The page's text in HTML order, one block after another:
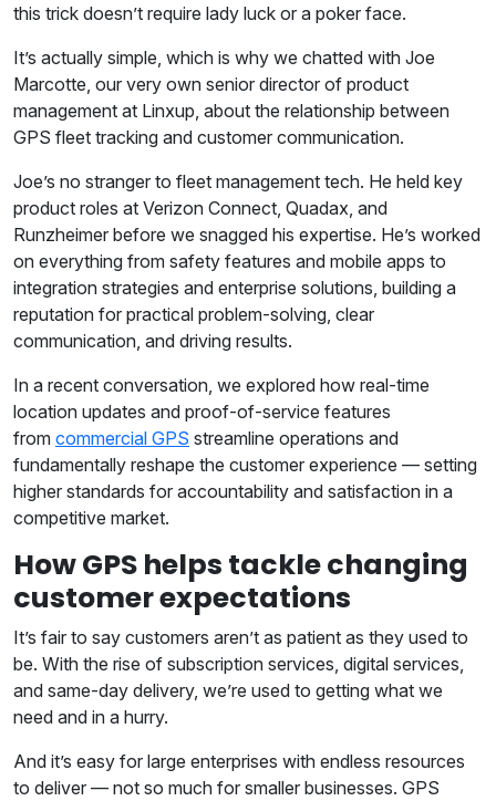
this trick doesn’t require lady luck or a poker face.
It’s actually simple, which is why we chatted with Joe
Marcotte, our very own senior director of product
management at Linxup, about the relationship between
GPS fleet tracking and customer communication.
Joe’s no stranger to fleet management tech. He held key
product roles at Verizon Connect, Quadax, and
Runzheimer before we snagged his expertise. He’s worked
on everything from safety features and mobile apps to
integration strategies and enterprise solutions, building a
reputation for practical problem-solving, clear
communication, and driving results.
In a recent conversation, we explored how real-time
location updates and proof-of-service features
from commercial GPS streamline operations and
fundamentally reshape the customer experience — setting
higher standards for accountability and satisfaction in a
competitive market.
How GPS helps tackle changing
customer expectations
It’s fair to say customers aren’t as patient as they used to
be. With the rise of subscription services, digital services,
and same-day delivery, we’re used to getting what we
need and in a hurry.
And it’s easy for large enterprises with endless resources
to deliver — not so much for smaller businesses. GPS